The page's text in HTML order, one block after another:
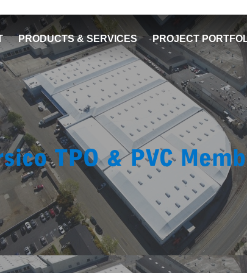
PRODUCTS & SERVICES PROJECT
TPO & PVC